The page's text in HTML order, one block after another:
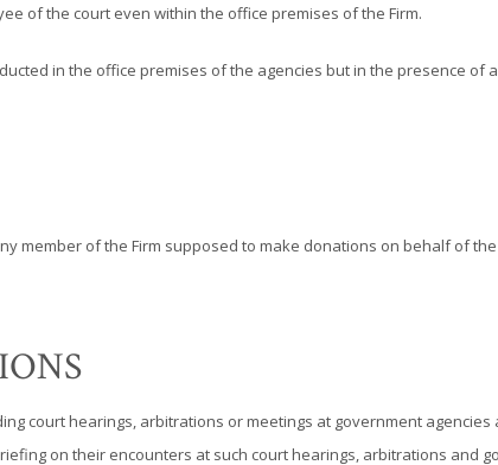
of the court even within the office premises of the Firm.
in the office premises of the agencies but in the presence of
member of the Firm supposed to make donations on behalf of the
court hearings, arbitrations or meetings at government
on their encounters at such court hearings, arbitrations and